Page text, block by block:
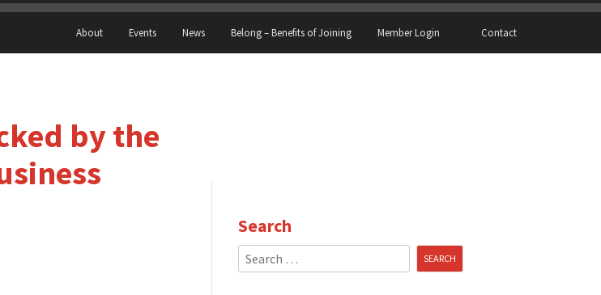
About Events News Belong – Benefits of Joining Member Login Contact
by the
Search
Search
for: